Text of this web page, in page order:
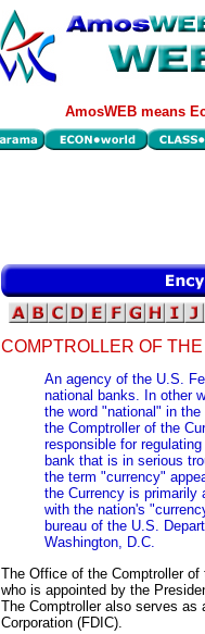
AmosWEB means
COMPTROLLER OF
An agency of the U.S.
national banks. In other
the word "national" in
the Comptroller of the
responsible for
bank that is in serious
the term "currency"
the Currency is primarily
with the nation's
bureau of the U.S.
Washington, D.C.
The Office of the Comptroller of
who is appointed by the
The Comptroller also serves as
Corporation (FDIC).